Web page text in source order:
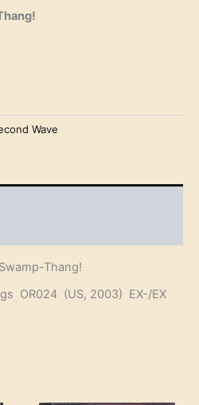
Wave
Thang!
OR024 (US, 2003) EX-/EX